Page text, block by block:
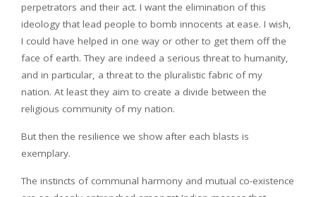
perpetrators and their act. I want the elimination of this
ideology that lead people to bomb innocents at ease. I wish,
I could have helped in one way or other to get them off the
face of earth. They are indeed a serious threat to humanity,
and in particular, a threat to the pluralistic fabric of my
nation. At least they aim to create a divide between the
religious community of my nation.
But then the resilience we show after each blasts is
exemplary.
The instincts of communal harmony and mutual co-existence